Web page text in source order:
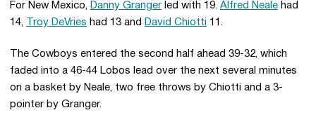
For New Mexico, Danny Granger led with 19. Alfred Neale had
14,
Troy DeVries had 13 and David Chiotti 11.
The Cowboys entered the second half ahead 39-32, which
faded into a 46-44 Lobos lead over the next several minutes
on a basket by Neale, two free throws by Chiotti and a 3-
pointer by Granger.